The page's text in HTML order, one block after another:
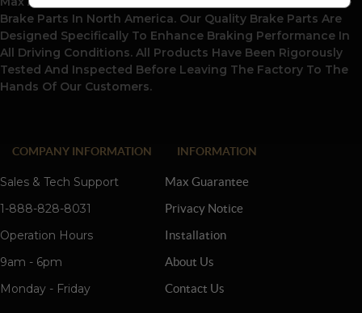
Brake Parts In North America. Our Quality Brake Parts Are
Designed Specifically To Enhance Braking Performance In
All Driving Conditions. All Products Have Been Rigorously
Tested And Inspected Before Leaving The Factory To The
Hands Of Our Customers.
COMPANY INFORMATION
Sales & Tech Support
1-888-828-8031
Operation Hours
9am - 6pm
Monday - Friday
INFORMATION
Max Guarantee
Privacy Notice
Installation
About Us
Contact Us